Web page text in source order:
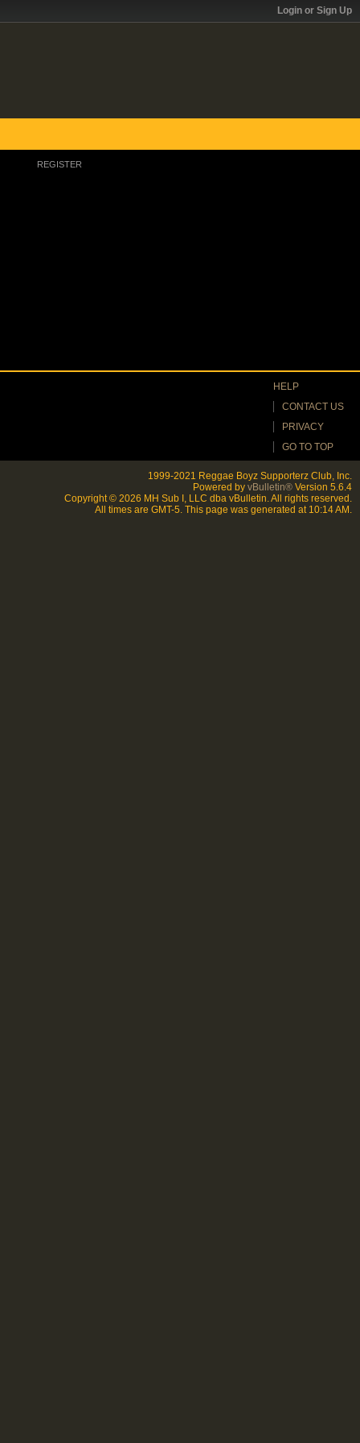
Login or Sign Up
REGISTER
HELP
CONTACT US
PRIVACY
GO TO TOP
1999-2021 Reggae Boyz Supporterz Club, Inc.
Powered by vBulletin® Version 5.6.4
Copyright © 2026 MH Sub I, LLC dba vBulletin. All rights reserved.
All times are GMT-5. This page was generated at 10:14 AM.